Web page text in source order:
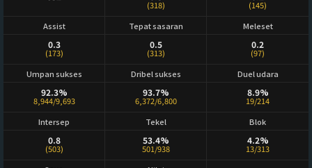
(318)
(145)
Assist
0.3
(173)
Tepat sasaran
0.5
(313)
Meleset
0.2
(97)
Umpan sukses
92.3%
8,944/9,693
Dribel sukses
93.7%
6,372/6,800
Duel udara
8.9%
19/214
Intersep
0.8
(503)
Tekel
53.4%
501/938
Blok
4.2%
13/313